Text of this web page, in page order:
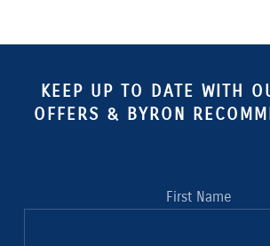
KEEP UP TO DATE WITH
OFFERS & BYRON
First Name